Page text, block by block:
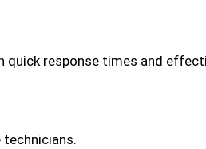
quick response times and